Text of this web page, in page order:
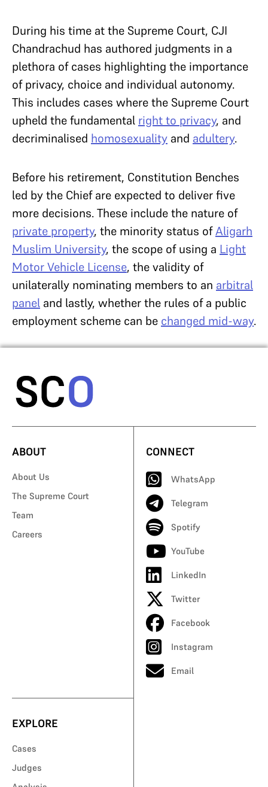
During his time at the Supreme Court, CJI
Chandrachud has authored judgments in a
plethora of cases highlighting the importance
of privacy, choice and individual autonomy.
This includes cases where the Supreme Court
upheld the fundamental right to privacy, and
decriminalised homosexuality and adultery.
Before his retirement, Constitution Benches
led by the Chief are expected to deliver five
more decisions. These include the nature of
private property, the minority status ofAligarh
Muslim University, the scope of using a Light
Motor Vehicle License, the validity of
unilaterally nominating members to an arbitral
panel and lastly, whether the rules of a public
employment scheme can be changed mid-way.
ABOUT
About Us
The Supreme Court
Team
Careers
CONNECT
WhatsApp
Telegram
Spotify
YouTube
LinkedIn
Twitter
Facebook
Instagram
Email
EXPLORE
Cases
Judges